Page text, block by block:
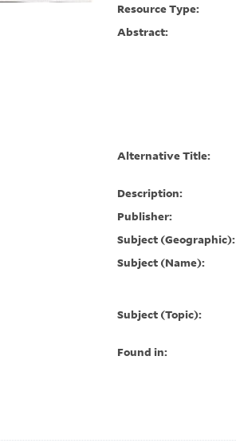
Resource Type:
Abstract:
Alternative Title:
Description:
Publisher:
Subject (Geographic):
Subject (Name):
Subject (Topic):
Found in: